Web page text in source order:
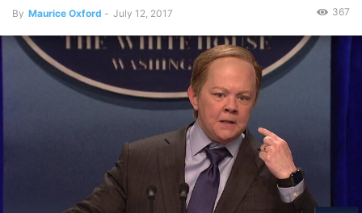
By Maurice Oxford - July 12, 2017 367